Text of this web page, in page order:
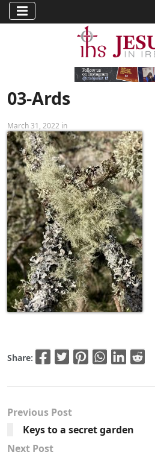
03-Ards
March 31, 2022 in
Share:
Previous Post
Keys to a secret garden
Next Post